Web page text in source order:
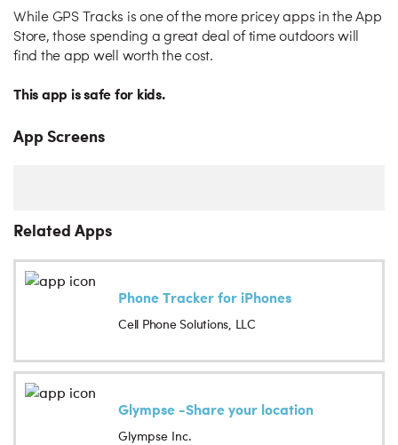
While GPS Tracks is one of the more pricey apps in the App
Store, those spending a great deal of time outdoors will
find the app well worth the cost.
This app is safe for kids.
App Screens
Related Apps
Phone Tracker for iPhones
Cell Phone Solutions, LLC
Glympse -Share your location
Glympse Inc.